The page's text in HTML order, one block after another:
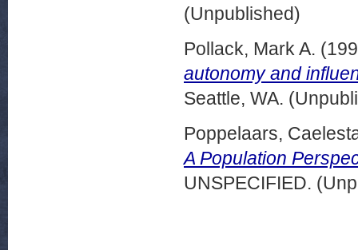
(Unpublished)
Pollack, Mark A.
autonomy and
Seattle, WA.
Poppelaars,
A Population
UNSPECIFIED.